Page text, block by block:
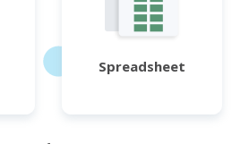
Spreadsheet